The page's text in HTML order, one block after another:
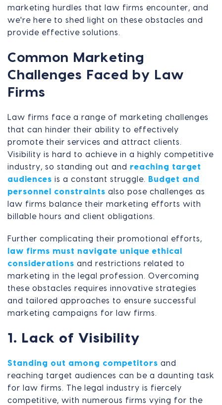
marketing hurdles that law firms encounter, and
we're here to shed light on these obstacles and
provide effective solutions.
Common Marketing
Challenges Faced by Law
Firms
Law firms face a range of marketing challenges
that can hinder their ability to effectively
promote their services and attract clients.
Visibility is hard to achieve in a highly competitive
industry, so standing out and reaching target
audiences is a constant struggle.
Budget and
personnel constraints also pose challenges as
law firms balance their marketing efforts with
billable hours and client obligations.
Further complicating their promotional efforts,
law firms must navigate unique ethical
considerations and restrictions related to
marketing in the legal profession. Overcoming
these obstacles requires innovative strategies
and tailored approaches to ensure successful
marketing campaigns for law firms.
1. Lack of Visibility
Standing out among competitors and
reaching target audiences can be a daunting task
for law firms. The legal industry is fiercely
competitive, with numerous firms vying for the